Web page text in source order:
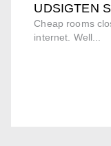
UDSIGTEN
Cheap rooms
internet. Well...